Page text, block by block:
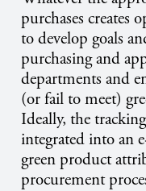
purchases creates
to develop goals
purchasing and
departments and
(or fail to meet)
Ideally, the
integrated into an
green product
procurement